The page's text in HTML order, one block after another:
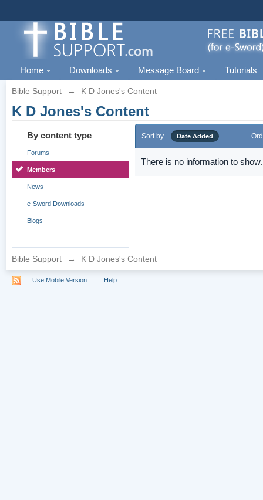
Home Downloads Message Board Tutorials
Bible Support → K D Jones's Content
K D Jones's Content
By content type
Forums
Members
News
e-Sword Downloads
Blogs
Sort by Date Added
There is no information to show.
Bible Support → K D Jones's Content
Use Mobile Version Help